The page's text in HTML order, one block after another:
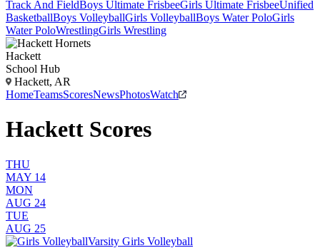
Track And FieldBoys Ultimate FrisbeeGirls Ultimate FrisbeeUnified
BasketballBoys VolleyballGirls VolleyballBoys Water PoloGirls
Water PoloWrestlingGirls Wrestling
Hackett
School Hub
Hackett, AR
HomeTeamsScoresNewsPhotosWatch
Hackett Scores
THU
MAY 14
MON
AUG 24
TUE
AUG 25
Varsity Girls Volleyball